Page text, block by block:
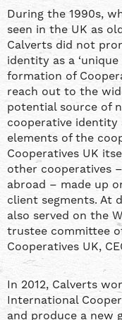
During the 1990s,
seen in the UK as
Calverts did not
identity as a
formation of
reach out to the
potential source of
cooperative identity
elements of the
Cooperatives UK
other cooperatives
abroad – made up
client segments. At
also served on the
trustee committee
Cooperatives UK,
In 2012, Calverts
International
and produce a new